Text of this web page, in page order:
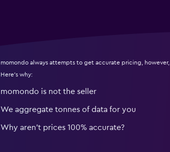
momondo always attempts to get accurate pricing, however,
Here's why:
momondo is not the seller
We aggregate tonnes of data for you
Why aren’t prices 100% accurate?